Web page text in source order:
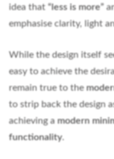
idea that “less is more”
emphasise clarity, light
While the design itself
easy to achieve the
remain true to the
to strip back the design
achieving a modern
functionality.